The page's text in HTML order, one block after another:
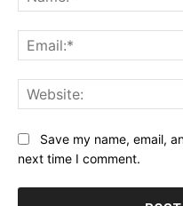
Save my name, email,
next time I comment.